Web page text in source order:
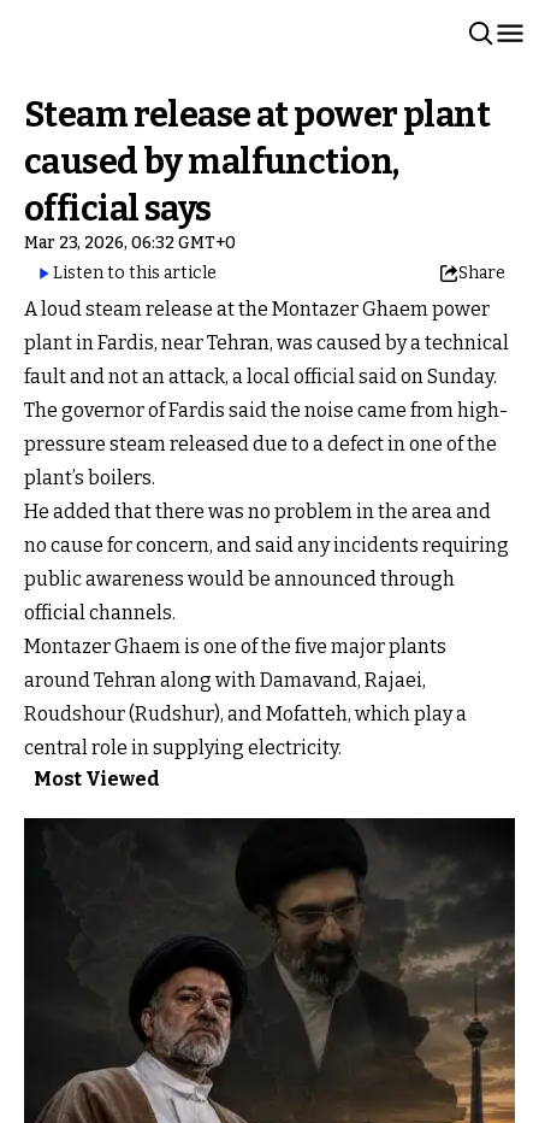
Steam release at power plant
caused by malfunction,
official says
Mar 23, 2026, 06:32 GMT+0
Listen to this article
Share
A loud steam release at the Montazer Ghaem power
plant in Fardis, near Tehran, was caused by a technical
fault and not an attack, a local official said on Sunday.
The governor of Fardis said the noise came from high-
pressure steam released due to a defect in one of the
plant’s boilers.
He added that there was no problem in the area and
no cause for concern, and said any incidents requiring
public awareness would be announced through
official channels.
Montazer Ghaem is one of the five major plants
around Tehran along with Damavand, Rajaei,
Roudshour (Rudshur), and Mofatteh, which play a
central role in supplying electricity.
Most Viewed